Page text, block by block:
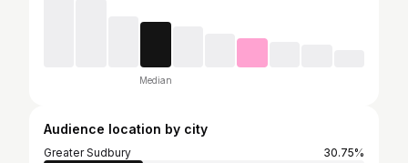
Median
Audience location by city
Greater Sudbury
30.75%